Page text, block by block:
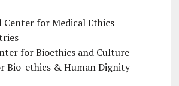
Center for Medical Ethics
for Bioethics and Culture
Bio-ethics & Human Dignity